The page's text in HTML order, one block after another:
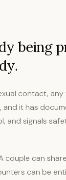
being
contact,
and it has
and signals
couple can
can be